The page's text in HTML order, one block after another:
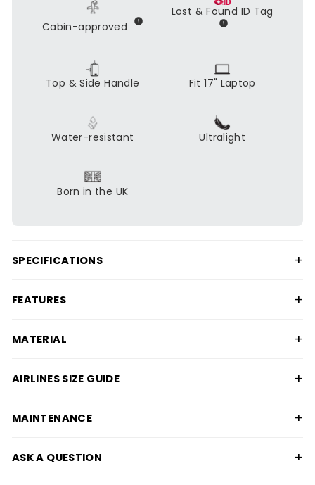
Cabin-approved
Lost & Found ID Tag
Top & Side Handle Fit 17" Laptop
Water-resistant Ultralight
Born in the UK
SPECIFICATIONS +
FEATURES +
MATERIAL +
AIRLINES SIZE GUIDE +
MAINTENANCE +
ASK A QUESTION +